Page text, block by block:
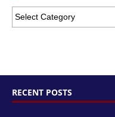
RECENT POSTS